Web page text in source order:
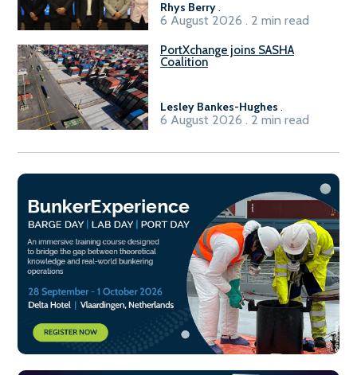
Rhys Berry.
6 August 2026 . 2 min read
PortXchange joins SASHA
Coalition
Lesley Bankes-Hughes .
6 August 2026 . 2 min read